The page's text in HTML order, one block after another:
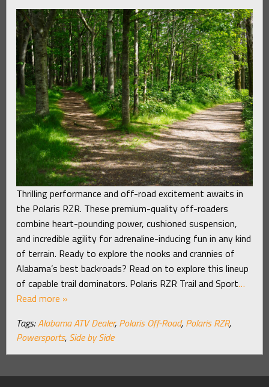
Thrilling performance and off-road excitement awaits in
the Polaris RZR. These premium-quality off-roaders
combine heart-pounding power, cushioned suspension,
and incredible agility for adrenaline-inducing fun in any kind
of terrain. Ready to explore the nooks and crannies of
Alabama’s best backroads? Read on to explore this lineup
of capable trail dominators. Polaris RZR Trail and Sport…
Read more »
Tags:Alabama ATV Dealer, Polaris Off-Road, Polaris RZR,
Powersports, Side by Side